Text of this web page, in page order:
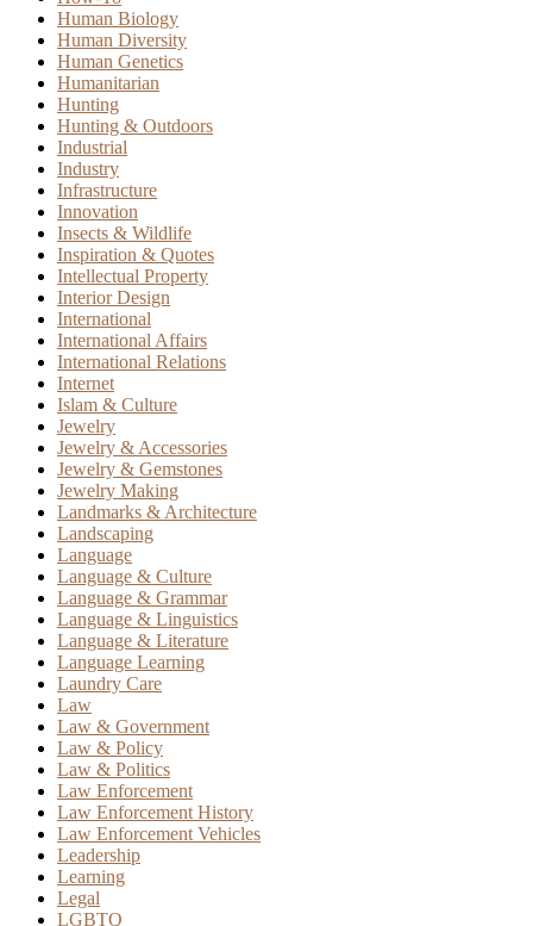
Human Biology
Human Diversity
Human Genetics
Humanitarian
Hunting
Hunting & Outdoors
Industrial
Industry
Infrastructure
Innovation
Insects & Wildlife
Inspiration & Quotes
Intellectual Property
Interior Design
International
International Affairs
International Relations
Internet
Islam & Culture
Jewelry
Jewelry & Accessories
Jewelry & Gemstones
Jewelry Making
Landmarks & Architecture
Landscaping
Language
Language & Culture
Language & Grammar
Language & Linguistics
Language & Literature
Language Learning
Laundry Care
Law
Law & Government
Law & Policy
Law & Politics
Law Enforcement
Law Enforcement History
Law Enforcement Vehicles
Leadership
Learning
Legal
LGBTQ